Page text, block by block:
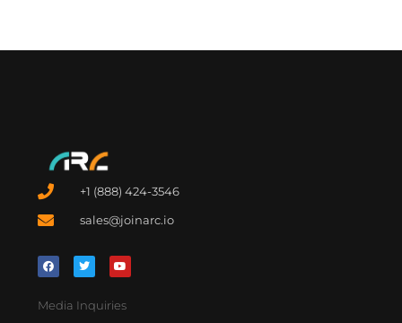
+1 (888) 424-3546
sales@joinarc.io
Media Inquiries